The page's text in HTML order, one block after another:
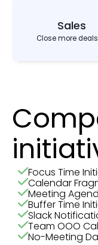
Sales
Close more
Focus Time
Calendar
Meeting
Buffer Time
Slack
Team OOO
No-Meeting